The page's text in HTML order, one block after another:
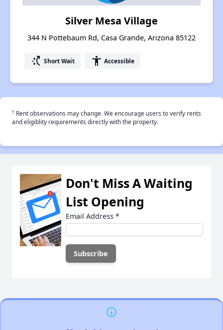
Silver Mesa Village
344 N Pottebaum Rd, Casa Grande, Arizona 85122
switch_access_shortcut Short Wait accessibility Accessible
† Rent observations may change. We encourage users to verify rents
and eligiblity requirements directly with the property.
Don't Miss A Waiting
List Opening
Email Address *